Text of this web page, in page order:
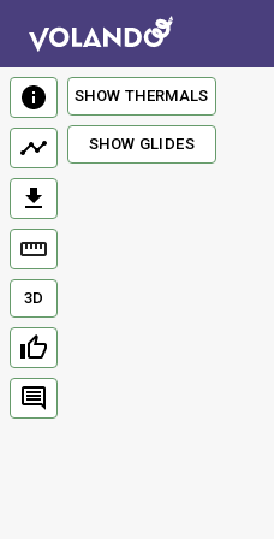
3D
SHOW THERMALS
SHOW GLIDES